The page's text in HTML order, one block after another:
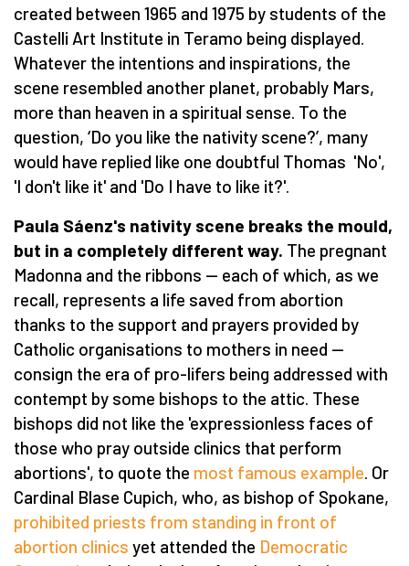
created between 1965 and 1975 by students of the
Castelli Art Institute in Teramo being displayed.
Whatever the intentions and inspirations, the
scene resembled another planet, probably Mars,
more than heaven in a spiritual sense. To the
question, ‘Do you like the nativity scene?’, many
would have replied like one doubtful Thomas 'No',
'I don't like it' and 'Do I have to like it?'.
Paula Sáenz's nativity scene breaks the mould,
but in a completely different way. The pregnant
Madonna and the ribbons — each of which, as we
recall, represents a life saved from abortion
thanks to the support and prayers provided by
Catholic organisations to mothers in need —
consign the era of pro-lifers being addressed with
contempt by some bishops to the attic. These
bishops did not like the 'expressionless faces of
those who pray outside clinics that perform
abortions', to quote the most famous example . Or
Cardinal Blase Cupich, who, as bishop of Spokane,
prohibited priests from standing in front of
abortion clinics yet attended the Democratic